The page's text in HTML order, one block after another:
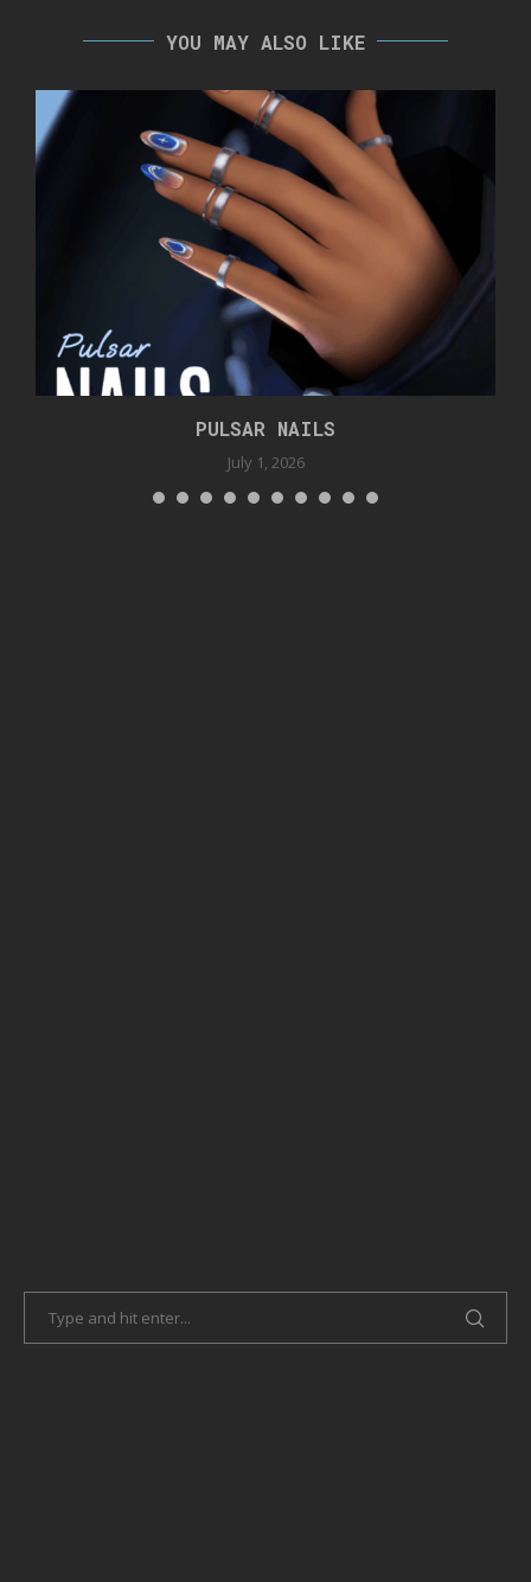
YOU MAY ALSO LIKE
PULSAR NAILS
July 1, 2026